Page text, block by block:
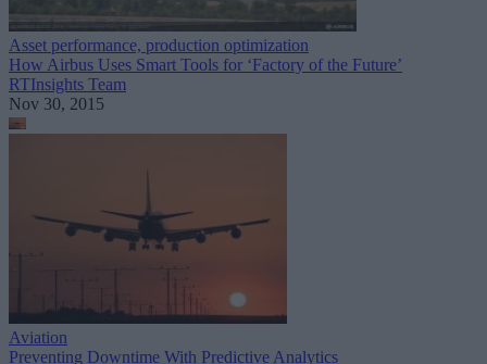
Asset performance, production optimization
How Airbus Uses Smart Tools for ‘Factory of the Future’
RTInsights Team
Nov 30, 2015
Aviation
Preventing Downtime With Predictive Analytics